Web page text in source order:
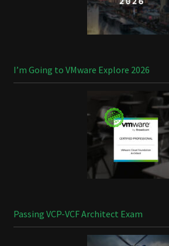
I’m Going to VMware Explore 2026
Passing VCP-VCF Architect Exam